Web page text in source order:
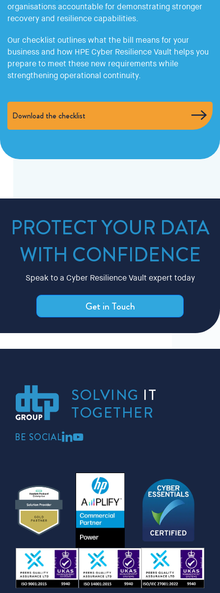
organisations accountable for demonstrating stronger
recovery and resilience capabilities.
Our checklist outlines what the bill means for your
business and how HPE Cyber Resilience Vault helps you
prepare to meet these new requirements while
strengthening operational continuity.
Download the checklist
PROTECT YOUR DATA
WITH CONFIDENCE
Speak to a Cyber Resilience Vault expert today
Get in Touch
SOLVING IT
TOGETHER
BE SOCIAL